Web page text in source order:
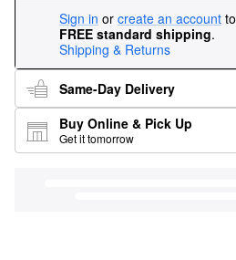
Sign in or create an account
FREE standard shipping.
Shipping & Returns
Same-Day Delivery
Buy Online & Pick Up
Get it tomorrow